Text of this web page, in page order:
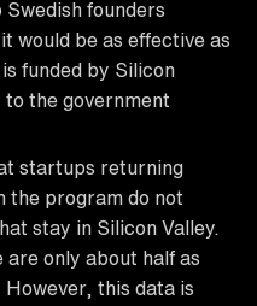
founders
would be as effective as
funded by Silicon
the government
startups returning
the program do not
stay in Silicon Valley.
only about half as
this data is